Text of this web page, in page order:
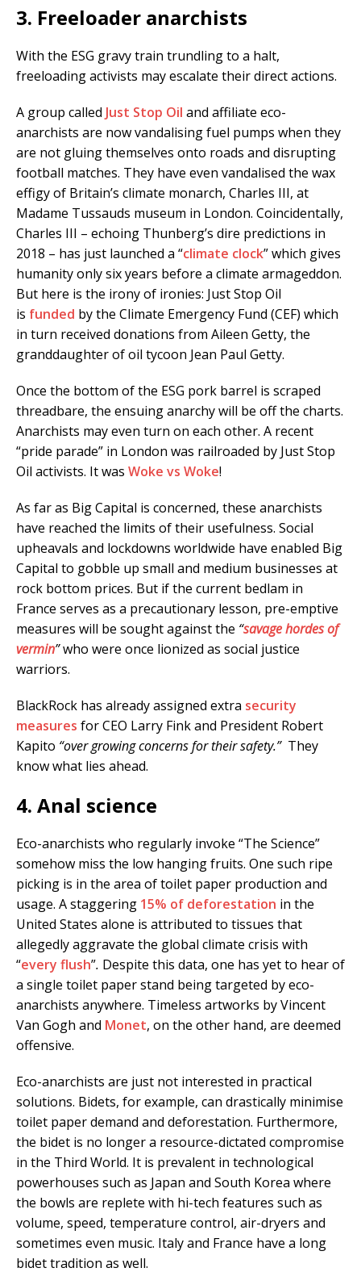
3. Freeloader anarchists
With the ESG gravy train trundling to a halt,
freeloading activists may escalate their direct actions.
A group called Just Stop Oil and affiliate eco-
anarchists are now vandalising fuel pumps when they
are not gluing themselves onto roads and disrupting
football matches. They have even vandalised the wax
effigy of Britain’s climate monarch, Charles III, at
Madame Tussauds museum in London. Coincidentally,
Charles III – echoing Thunberg’s dire predictions in
2018 – has just launched a “climate clock” which gives
humanity only six years before a climate armageddon.
But here is the irony of ironies: Just Stop Oil
is funded by the Climate Emergency Fund (CEF) which
in turn received donations from Aileen Getty, the
granddaughter of oil tycoon Jean Paul Getty.
Once the bottom of the ESG pork barrel is scraped
threadbare, the ensuing anarchy will be off the charts.
Anarchists may even turn on each other. A recent
“pride parade” in London was railroaded by Just Stop
Oil activists. It was Woke vs Woke!
As far as Big Capital is concerned, these anarchists
have reached the limits of their usefulness. Social
upheavals and lockdowns worldwide have enabled Big
Capital to gobble up small and medium businesses at
rock bottom prices. But if the current bedlam in
France serves as a precautionary lesson, pre-emptive
measures will be sought against the “savage hordes of
vermin”who were once lionized as social justice
warriors.
BlackRock has already assigned extra security
measures for CEO Larry Fink and President Robert
Kapito “over growing concerns for their safety.”They
know what lies ahead.
4. Anal science
Eco-anarchists who regularly invoke “The Science”
somehow miss the low hanging fruits. One such ripe
picking is in the area of toilet paper production and
usage. A staggering 15% of deforestation in the
United States alone is attributed to tissues that
allegedly aggravate the global climate crisis with
“every flush”. Despite this data, one has yet to hear of
a single toilet paper stand being targeted by eco-
anarchists anywhere. Timeless artworks by Vincent
Van Gogh and Monet, on the other hand, are deemed
offensive.
Eco-anarchists are just not interested in practical
solutions. Bidets, for example, can drastically minimise
toilet paper demand and deforestation. Furthermore,
the bidet is no longer a resource-dictated compromise
in the Third World. It is prevalent in technological
powerhouses such as Japan and South Korea where
the bowls are replete with hi-tech features such as
volume, speed, temperature control, air-dryers and
sometimes even music. Italy and France have a long
bidet tradition as well.